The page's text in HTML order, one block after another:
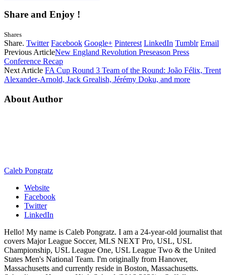
Share and Enjoy !
Shares
Share. Twitter Facebook Google+ Pinterest LinkedIn Tumblr Email
Previous ArticleNew England Revolution Preseason Press
Conference Recap
Next Article FA Cup Round 3 Team of the Round: João Félix, Trent
Alexander-Arnold, Jack Grealish, Jérémy Doku, and more
About Author
Caleb Pongratz
Website
Facebook
Twitter
LinkedIn
Hello! My name is Caleb Pongratz. I am a 24-year-old journalist that
covers Major League Soccer, MLS NEXT Pro, USL, USL
Championship, USL League One, USL League Two & the United
States Men's National Team. I'm originally from Hanover,
Massachusetts and currently reside in Boston, Massachusetts.